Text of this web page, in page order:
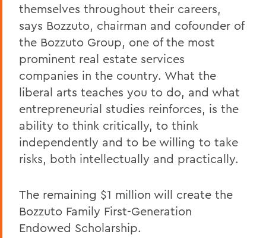
themselves throughout their careers,
says Bozzuto, chairman and cofounder of
the Bozzuto Group, one of the most
prominent real estate services
companies in the country. What the
liberal arts teaches you to do, and what
entrepreneurial studies reinforces, is the
ability to think critically, to think
independently and to be willing to take
risks, both intellectually and practically.
The remaining $1 million will create the
Bozzuto Family First-Generation
Endowed Scholarship.